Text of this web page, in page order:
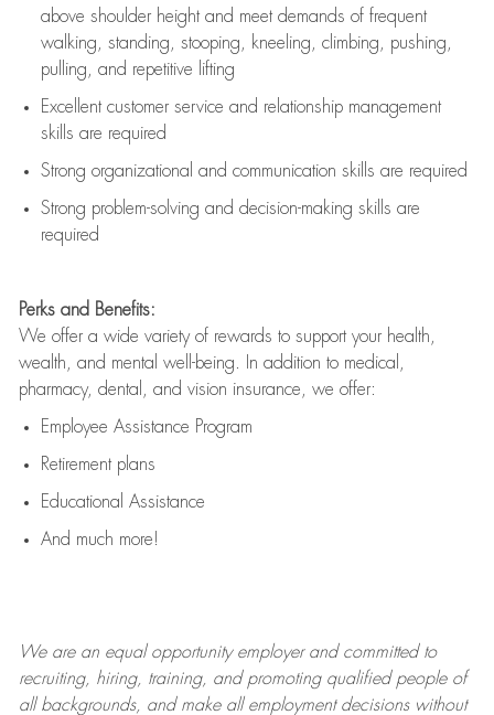
above shoulder height and meet demands of frequent
walking, standing, stooping, kneeling, climbing, pushing,
pulling, and repetitive lifting
Excellent customer service and relationship management
skills are required
Strong organizational and communication skills are required
Strong problem-solving and decision-making skills are
required
Perks and Benefits:
We offer a wide variety of rewards to support your health,
wealth, and mental well-being. In addition to medical,
pharmacy, dental, and vision insurance, we offer:
Employee Assistance Program
Retirement plans
Educational Assistance
And much more!
We are anequal opportunity employer and committed to
recruiting, hiring, training, and promoting qualified people of
all backgrounds, and makeall employment decisions without